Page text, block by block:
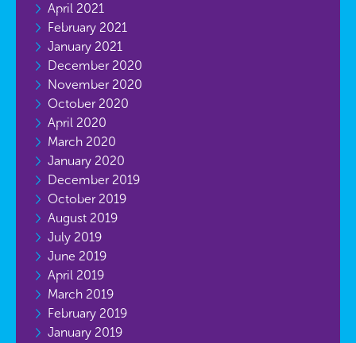
April 2021
February 2021
January 2021
December 2020
November 2020
October 2020
April 2020
March 2020
January 2020
December 2019
October 2019
August 2019
July 2019
June 2019
April 2019
March 2019
February 2019
January 2019